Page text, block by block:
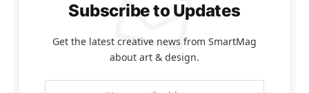
Subscribe to Updates
Get the latest creative news from SmartMag
about art & design.